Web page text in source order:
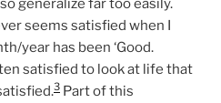
generalize far too easily.
seems satisfied when I
year has been ‘Good.
satisfied to look at life that
3 Part of this